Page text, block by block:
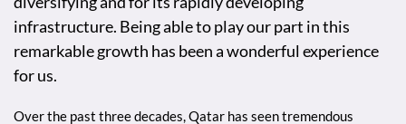
infrastructure. Being able to play our part in this
remarkable growth has been a wonderful experience
for us.
Over the past three decades, Qatar has seen tremendous